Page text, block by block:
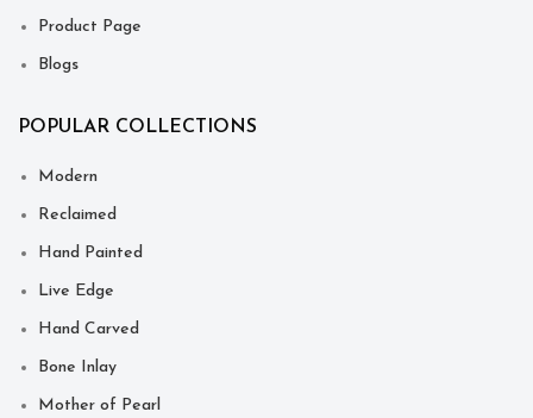
Product Page
Blogs
POPULAR COLLECTIONS
Modern
Reclaimed
Hand Painted
Live Edge
Hand Carved
Bone Inlay
Mother of Pearl